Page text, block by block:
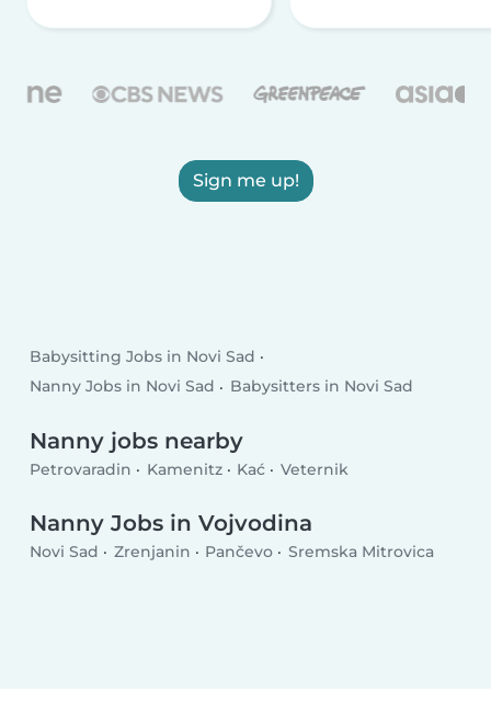
Sign me up!
Babysitting Jobs in Novi Sad
Nanny Jobs in Novi Sad
Babysitters in Novi Sad
Nanny jobs nearby
Petrovaradin Kamenitz Kać Veternik
Nanny Jobs in Vojvodina
Novi Sad Zrenjanin Pančevo Sremska Mitrovica